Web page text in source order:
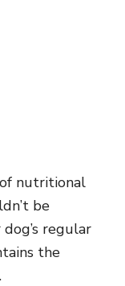
nutritional
be
regular
the